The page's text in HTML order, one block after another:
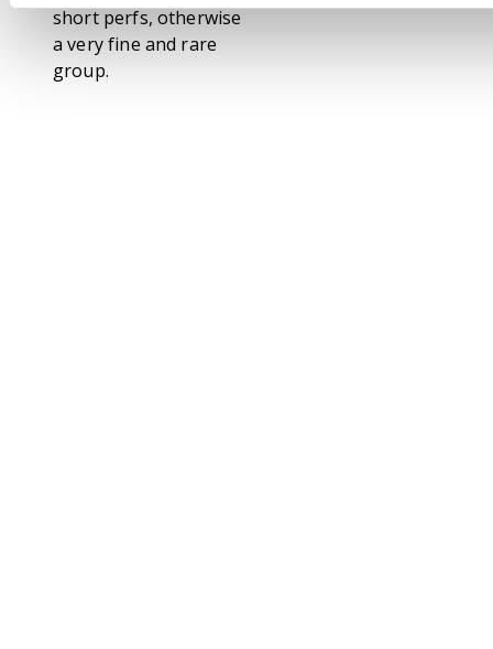
short perfs, otherwise
a very fine and rare
group.